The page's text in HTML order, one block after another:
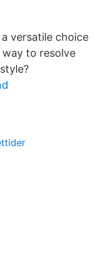
versatile choice
to resolve